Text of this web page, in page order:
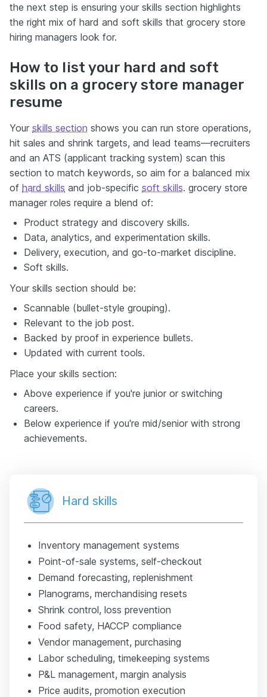
the next step is ensuring your skills section highlights
the right mix of hard and soft skills that grocery store
hiring managers look for.
How to list your hard and soft
skills on a grocery store manager
resume
Your skills section shows you can run store operations,
hit sales and shrink targets, and lead teams—recruiters
and an ATS (applicant tracking system) scan this
section to match keywords, so aim for a balanced mix
of hard skills and job-specific soft skills. grocery store
manager roles require a blend of:
Product strategy and discovery skills.
Data, analytics, and experimentation skills.
Delivery, execution, and go-to-market discipline.
Soft skills.
Your skills section should be:
Scannable (bullet-style grouping).
Relevant to the job post.
Backed by proof in experience bullets.
Updated with current tools.
Place your skills section:
Above experience if you're junior or switching
careers.
Below experience if you're mid/senior with strong
achievements.
Hard skills
Inventory management systems
Point-of-sale systems, self-checkout
Demand forecasting, replenishment
Planograms, merchandising resets
Shrink control, loss prevention
Food safety, HACCP compliance
Vendor management, purchasing
Labor scheduling, timekeeping systems
P&L management, margin analysis
Price audits, promotion execution